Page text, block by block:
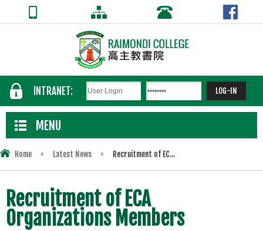
INTRANET:
MENU
Home > Latest News > Recruitment of EC...
Recruitment of ECA
Organizations Members